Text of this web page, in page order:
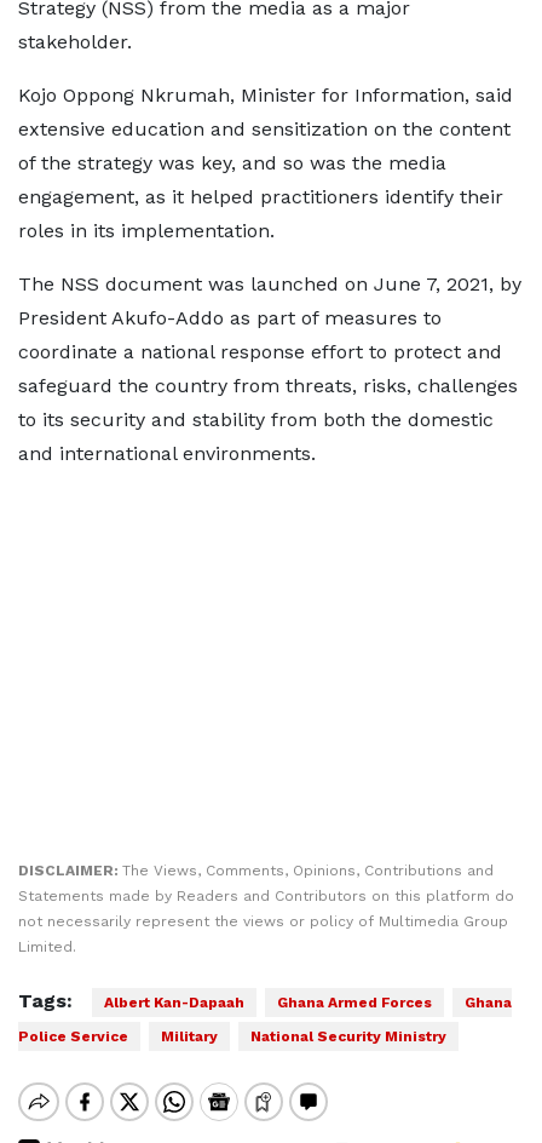
Strategy (NSS) from the media as a major
stakeholder.
Kojo Oppong Nkrumah, Minister for Information, said
extensive education and sensitization on the content
of the strategy was key, and so was the media
engagement, as it helped practitioners identify their
roles in its implementation.
The NSS document was launched on June 7, 2021, by
President Akufo-Addo as part of measures to
coordinate a national response effort to protect and
safeguard the country from threats, risks, challenges
to its security and stability from both the domestic
and international environments.
DISCLAIMER: The Views, Comments, Opinions, Contributions and
Statements made by Readers and Contributors on this platform do
not necessarily represent the views or policy of Multimedia Group
Limited.
Tags: Albert Kan-Dapaah Ghana Armed Forces
Ghana
Police Service
Military National Security Ministry